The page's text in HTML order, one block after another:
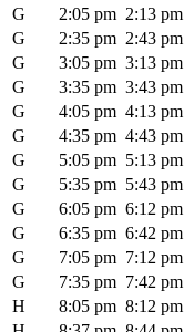
G
2:05 pm 2:13 pm
G
2:35 pm 2:43 pm
G
3:05 pm 3:13 pm
G
3:35 pm 3:43 pm
G
4:05 pm 4:13 pm
G
4:35 pm 4:43 pm
G
5:05 pm 5:13 pm
G
5:35 pm 5:43 pm
G
6:05 pm 6:12 pm
G
6:35 pm 6:42 pm
G
7:05 pm 7:12 pm
G
7:35 pm 7:42 pm
H
8:05 pm 8:12 pm